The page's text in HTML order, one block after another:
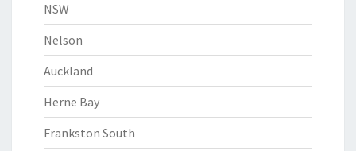
NSW
Nelson
Auckland
Herne Bay
Frankston South